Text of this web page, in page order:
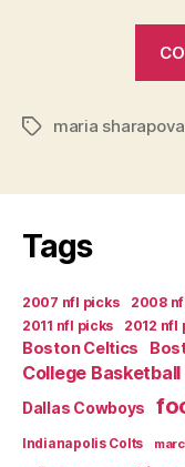
Tagsmaria sharapova
Tags
2007 nfl picks 2008
2011 nfl picks
2012 nfl
Boston Celtics
College Basketball
Dallas Cowboys
Indianapolis Colts